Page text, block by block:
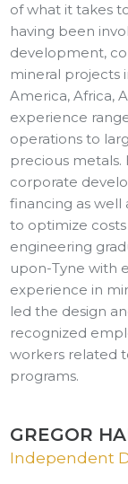
of what it takes
having been
development,
mineral projects
America, Africa,
experience
operations to
precious metals.
corporate
financing as well
to optimize
engineering
upon-Tyne with
experience in
led the design
recognized
workers related
programs.
GREGOR
Independent